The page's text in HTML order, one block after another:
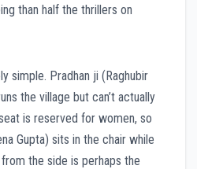
than half the thrillers on
simple. Pradhan ji (Raghubir
the village but can’t actually
is reserved for women, so
Gupta) sits in the chair while
the side is perhaps the